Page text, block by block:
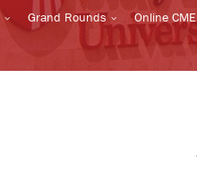
Grand Rounds Online CME